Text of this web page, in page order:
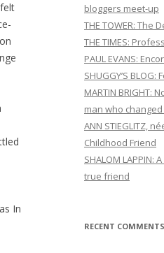
In
bloggers meet-up
THE TOWER: The
THE TIMES:
PAUL EVANS:
SHUGGY’S
MARTIN BRIGHT:
man who
ANN STIEGLITZ,
Childhood Friend
SHALOM LAPPIN:
true friend
RECENT COMMENTS